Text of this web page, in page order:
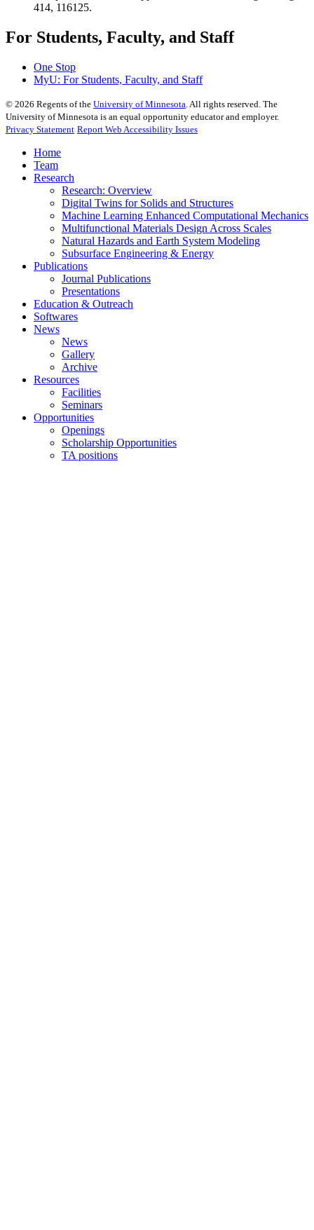
414, 116125.
For Students, Faculty, and Staff
One Stop
MyU: For Students, Faculty, and Staff
© 2026 Regents of the University of Minnesota . All rights reserved. The
University of Minnesota is an equal opportunity educator and employer.
Privacy Statement Report Web Accessibility Issues
Home
Team
Research
Research: Overview
Digital Twins for Solids and Structures
Machine Learning Enhanced Computational Mechanics
Multifunctional Materials Design Across Scales
Natural Hazards and Earth System Modeling
Subsurface Engineering & Energy
Publications
Journal Publications
Presentations
Education & Outreach
Softwares
News
News
Gallery
Archive
Resources
Facilities
Seminars
Opportunities
Openings
Scholarship Opportunities
TA positions